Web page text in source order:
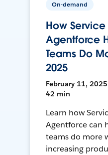
On-demand
How
Agentforce
Teams Do
2025
February 11, 2025
42 min
Learn how
Agentforce can
teams do more
increasing